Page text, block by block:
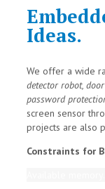
Ideas.
We offer a wide
detector robot,
password
screen sensor
projects are also
Constraints for